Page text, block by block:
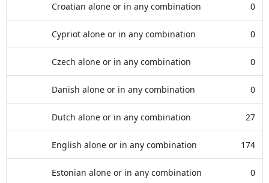
Croatian alone or in any combination 0
Cypriot alone or in any combination 0
Czech alone or in any combination 0
Danish alone or in any combination 0
Dutch alone or in any combination 27
English alone or in any combination 174
Estonian alone or in any combination 0